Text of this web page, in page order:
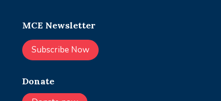
MCE Newsletter
Subscribe Now
Donate